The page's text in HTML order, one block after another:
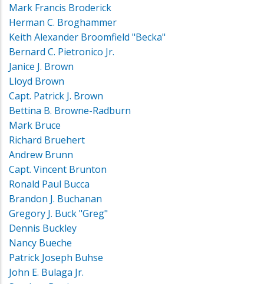
Mark Francis Broderick
Herman C. Broghammer
Keith Alexander Broomfield "Becka"
Bernard C. Pietronico Jr.
Janice J. Brown
Lloyd Brown
Capt. Patrick J. Brown
Bettina B. Browne-Radburn
Mark Bruce
Richard Bruehert
Andrew Brunn
Capt. Vincent Brunton
Ronald Paul Bucca
Brandon J. Buchanan
Gregory J. Buck "Greg"
Dennis Buckley
Nancy Bueche
Patrick Joseph Buhse
John E. Bulaga Jr.